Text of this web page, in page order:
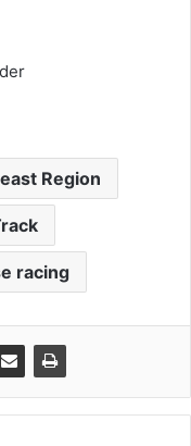
Region
racing